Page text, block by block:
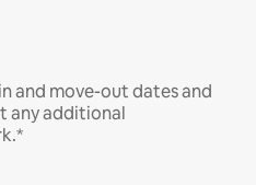
and move-out dates and
any additional